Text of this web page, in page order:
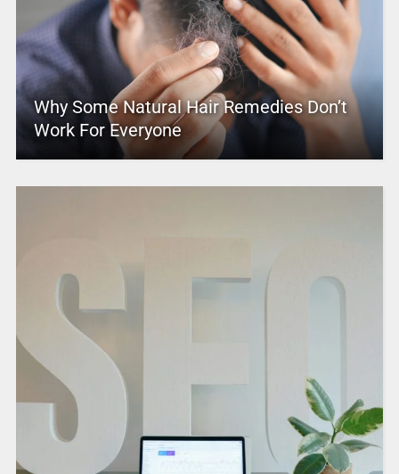
Why Some Natural Hair Remedies Don’t
Work For Everyone